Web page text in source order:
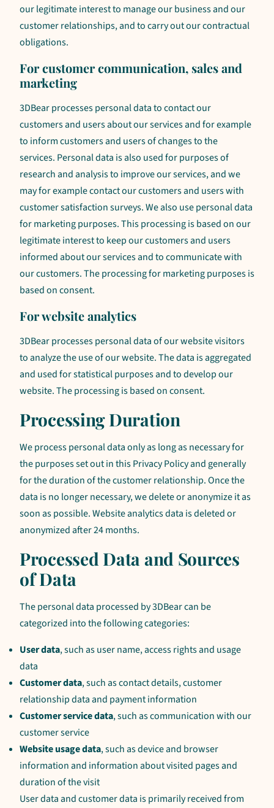
our legitimate interest to manage our business and our
customer relationships, and to carry out our contractual
obligations.
For customer communication, sales and
marketing
3DBear processes personal data to contact our
customers and users about our services and for example
to inform customers and users of changes to the
services. Personal data is also used for purposes of
research and analysis to improve our services, and we
may for example contact our customers and users with
customer satisfaction surveys. We also use personal data
for marketing purposes. This processing is based on our
legitimate interest to keep our customers and users
informed about our services and to communicate with
our customers. The processing for marketing purposes is
based on consent.
For website analytics
3DBear processes personal data of our website visitors
to analyze the use of our website. The data is aggregated
and used for statistical purposes and to develop our
website. The processing is based on consent.
Processing Duration
We process personal data only as long as necessary for
the purposes set out in this Privacy Policy and generally
for the duration of the customer relationship. Once the
data is no longer necessary, we delete or anonymize it as
soon as possible. Website analytics data is deleted or
anonymized after 24 months.
Processed Data and Sources
of Data
The personal data processed by 3DBear can be
categorized into the following categories:
User data, such as user name, access rights and usage
data
Customer data, such as contact details, customer
relationship data and payment information
Customer service data, such as communication with our
customer service
Website usage data, such as device and browser
information and information about visited pages and
duration of the visit
User data and customer data is primarily received from